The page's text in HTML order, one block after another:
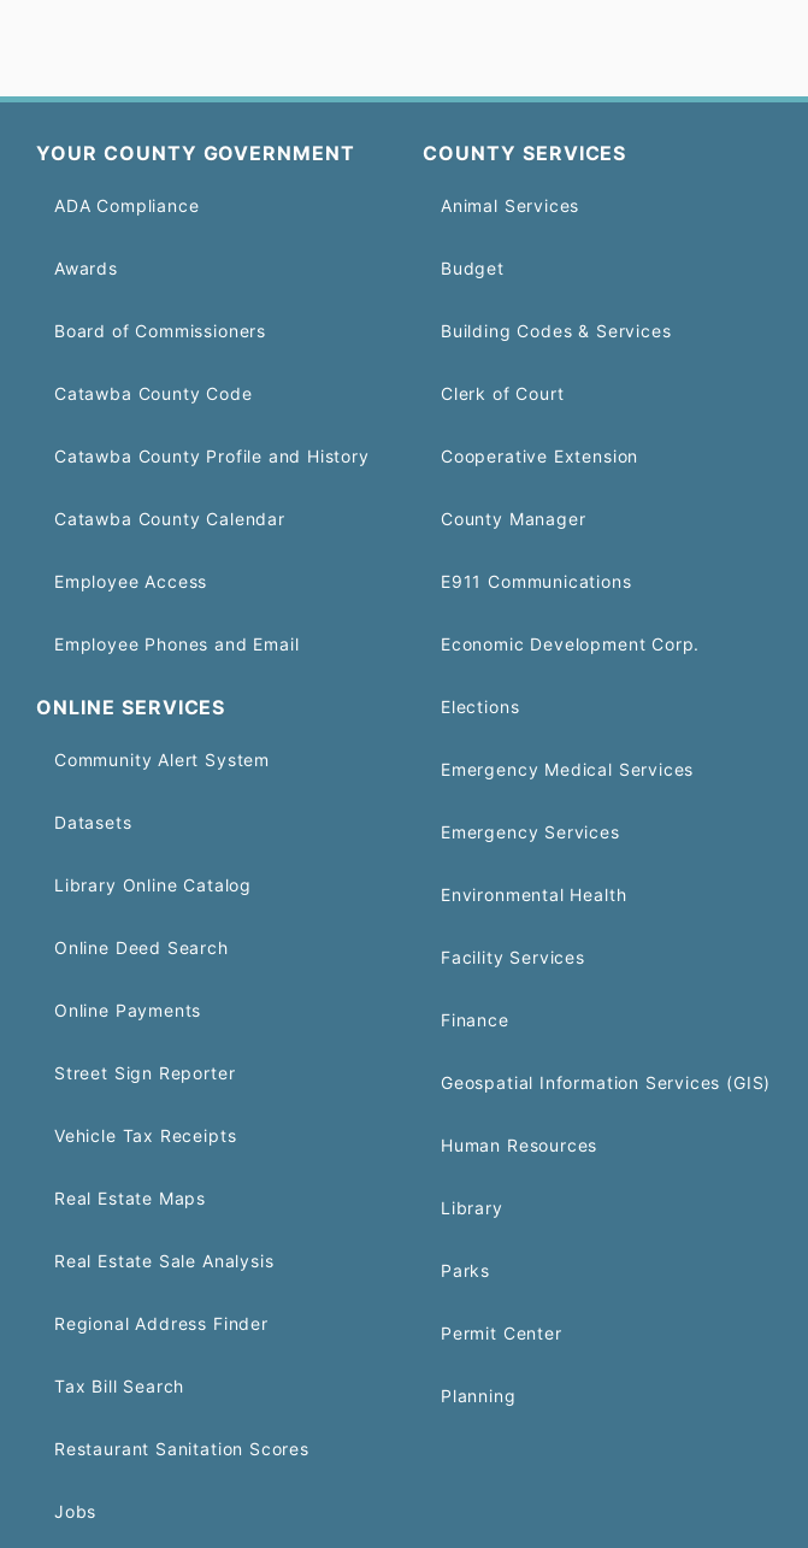
YOUR COUNTY GOVERNMENT
ADA Compliance
Awards
Board of Commissioners
Catawba County Code
Catawba County Profile and History
Catawba County Calendar
Employee Access
Employee Phones and Email
ONLINE SERVICES
Community Alert System
Datasets
Library Online Catalog
Online Deed Search
Online Payments
Street Sign Reporter
Vehicle Tax Receipts
Real Estate Maps
Real Estate Sale Analysis
Regional Address Finder
Tax Bill Search
Restaurant Sanitation Scores
Jobs
COUNTY SERVICES
Animal Services
Budget
Building Codes & Services
Clerk of Court
Cooperative Extension
County Manager
E911 Communications
Economic Development Corp.
Elections
Emergency Medical Services
Emergency Services
Environmental Health
Facility Services
Finance
Geospatial Information Services (GIS)
Human Resources
Library
Parks
Permit Center
Planning